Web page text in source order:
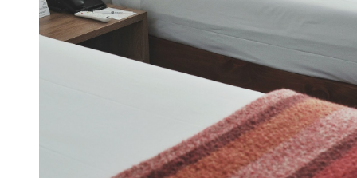
November 2020
October 2020
Business Products & Services